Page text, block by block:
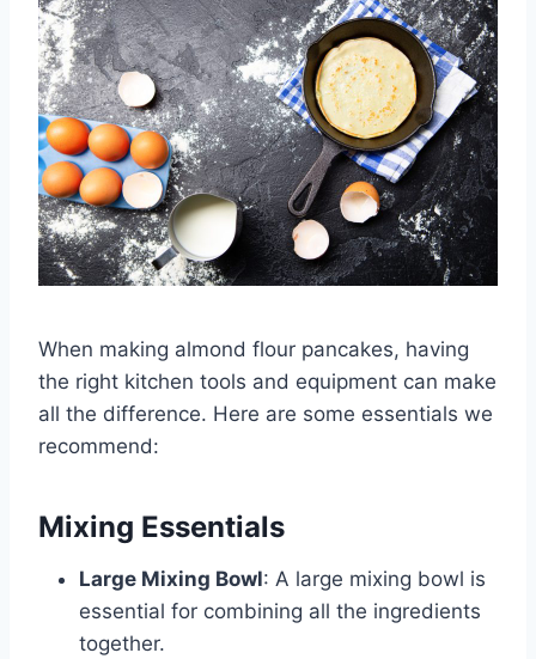
When making almond flour pancakes, having
the right kitchen tools and equipment can make
all the difference. Here are some essentials we
recommend:
Mixing Essentials
Large Mixing Bowl: A large mixing bowl is
essential for combining all the ingredients
together.